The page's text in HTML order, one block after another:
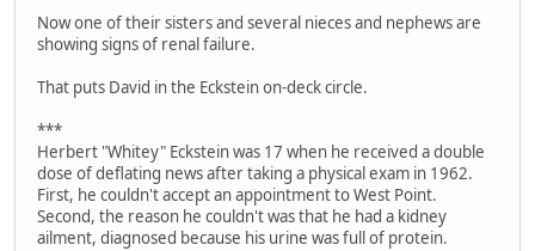
Now one of their sisters and several nieces and nephews are
showing signs of renal failure.
That puts David in the Eckstein on-deck circle.
***
Herbert "Whitey" Eckstein was 17 when he received a double
dose of deflating news after taking a physical exam in 1962.
First, he couldn't accept an appointment to West Point.
Second, the reason he couldn't was that he had a kidney
ailment, diagnosed because his urine was full of protein.